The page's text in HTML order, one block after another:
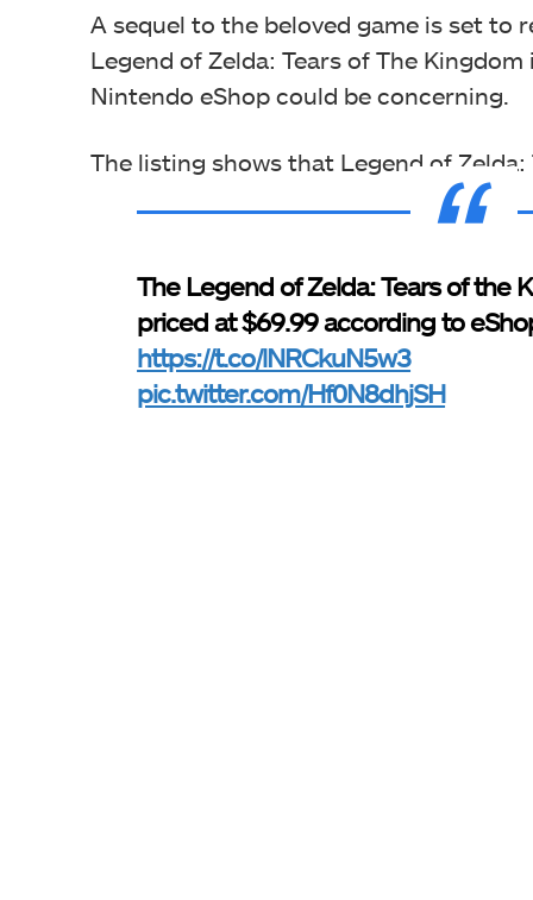
A sequel to the beloved game is set to
Legend of Zelda: Tears of The
Nintendo eShop could be concerning.
The listing shows that Legend of
The Legend of Zelda: Tears of the
priced at $69.99 according to
https://t.co/lNRCkuN5w3
pic.twitter.com/Hf0N8dhjSH